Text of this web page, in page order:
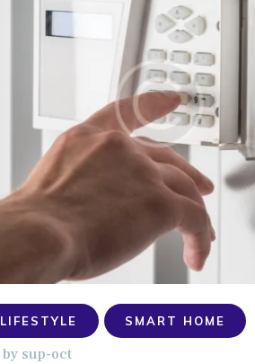
LIFESTYLE SMART HOME
by sup-oct